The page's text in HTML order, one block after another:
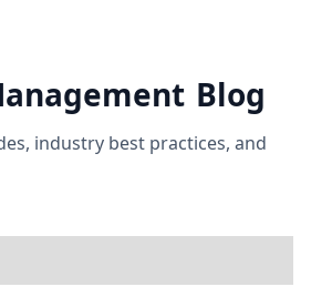
Blog
industry best practices, and